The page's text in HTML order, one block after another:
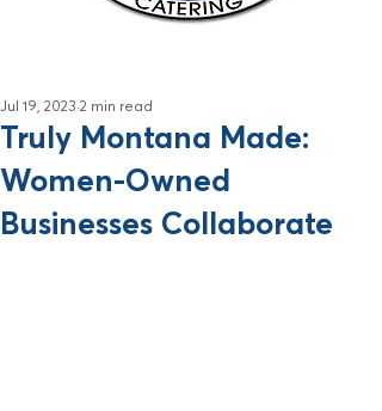
Truly Montana Made:
Women-Owned
Businesses Collaborate
Jul 19, 2023 2 min read